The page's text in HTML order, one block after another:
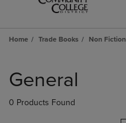
Home Trade Books Non Fiction
products
General
0 Products Found